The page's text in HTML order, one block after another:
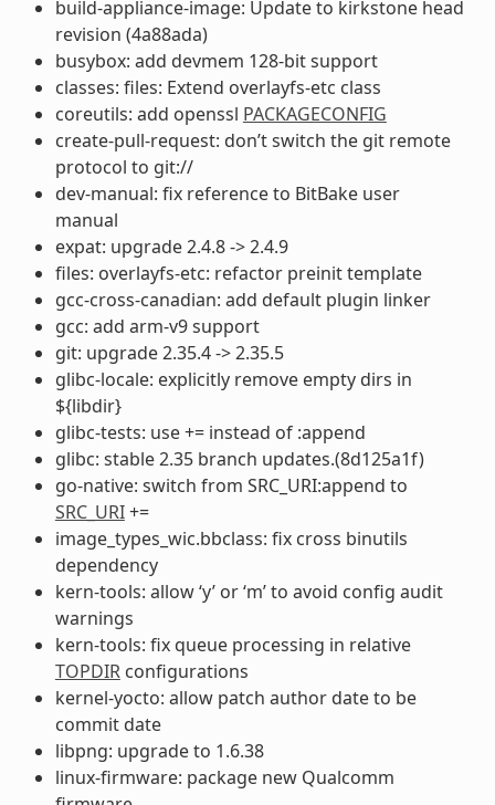
build-appliance-image: Update to kirkstone head
revision (4a88ada)
busybox: add devmem 128-bit support
classes: files: Extend overlayfs-etc class
coreutils: add openssl PACKAGECONFIG
create-pull-request: don’t switch the git remote
protocol to git://
dev-manual: fix reference to BitBake user
manual
expat: upgrade 2.4.8 -> 2.4.9
files: overlayfs-etc: refactor preinit template
gcc-cross-canadian: add default plugin linker
gcc: add arm-v9 support
git: upgrade 2.35.4 -> 2.35.5
glibc-locale: explicitly remove empty dirs in
${libdir}
glibc-tests: use += instead of :append
glibc: stable 2.35 branch updates.(8d125a1f)
go-native: switch from SRC_URI:append to
SRC_URI+=
image_types_wic.bbclass: fix cross binutils
dependency
kern-tools: allow ‘y’ or ‘m’ to avoid config audit
warnings
kern-tools: fix queue processing in relative
TOPDIRconfigurations
kernel-yocto: allow patch author date to be
commit date
libpng: upgrade to 1.6.38
linux-firmware: package new Qualcomm